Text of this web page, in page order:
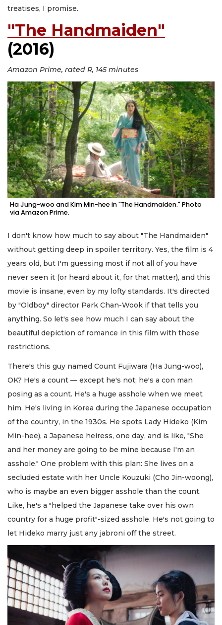
treatises, I promise.
"The Handmaiden"
(2016)
Amazon Prime, rated R, 145 minutes
Ha Jung-woo and Kim Min-hee in "The Handmaiden." Photo
via Amazon Prime.
I don't know how much to say about "The Handmaiden"
without getting deep in spoiler territory. Yes, the film is 4
years old, but I'm guessing most if not all of you have
never seen it (or heard about it, for that matter), and this
movie is insane, even by my lofty standards. It's directed
by "Oldboy" director Park Chan-Wook if that tells you
anything. So let's see how much I can say about the
beautiful depiction of romance in this film with those
restrictions.
There's this guy named Count Fujiwara (Ha Jung-woo),
OK? He's a count — except he's not; he's a con man
posing as a count. He's a huge asshole when we meet
him. He's living in Korea during the Japanese occupation
of the country, in the 1930s. He spots Lady Hideko (Kim
Min-hee), a Japanese heiress, one day, and is like, "She
and her money are going to be mine because I'm an
asshole." One problem with this plan: She lives on a
secluded estate with her Uncle Kouzuki (Cho Jin-woong),
who is maybe an even bigger asshole than the count.
Like, he's a "helped the Japanese take over his own
country for a huge profit"-sized asshole. He's not going to
let Hideko marry just any jabroni off the street.